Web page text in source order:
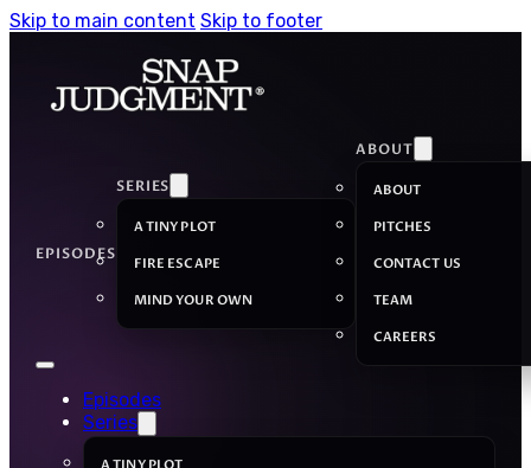
Skip to main content Skip to footer
EPISODES
SERIES
A TINY PLOT
FIRE ESCAPE
MIND YOUR OWN
ABOUT
ABOUT
PITCHES
CONTACT US
TEAM
CAREERS
Episodes
Series